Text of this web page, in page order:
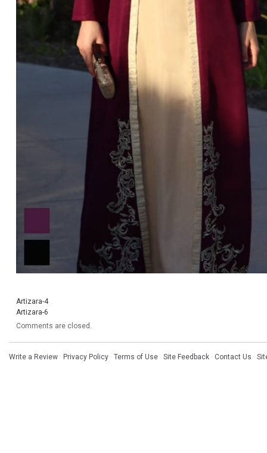
Artizara-4
Artizara-6
Comments are closed.
Write a Review · Privacy Policy · Terms of Use · Site Feedback · Contact Us ·